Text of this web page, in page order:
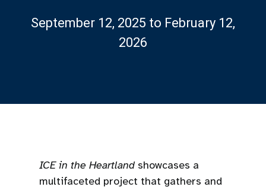
September 12, 2025 to February 12,
2026
ICE in the Heartlandshowcases a
multifaceted project that gathers and